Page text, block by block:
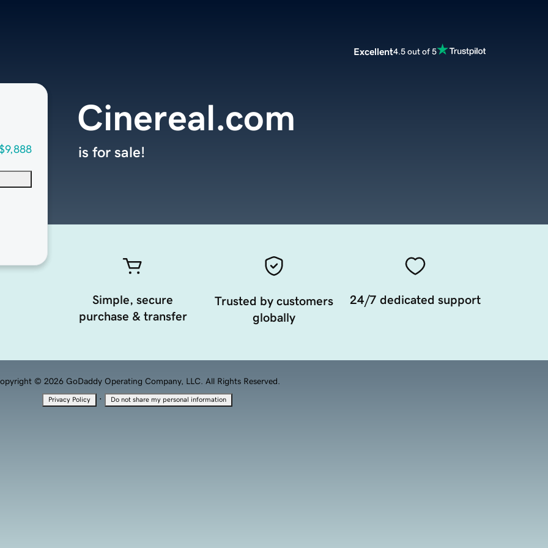
Excellent4.5 out of 5
Cinereal.com
is for sale!
Simple, secure
purchase & transfer
Trusted by customers
globally
24/7 dedicated support
© 2026 GoDaddy Operating Company, LLC. All Rights Reserved.
Privacy Policy · Do not share my personal information